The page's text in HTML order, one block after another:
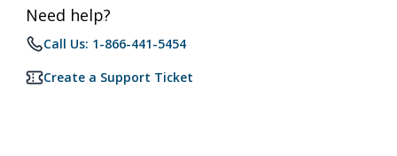
Need help?
Call Us: 1-866-441-5454
Create a Support Ticket